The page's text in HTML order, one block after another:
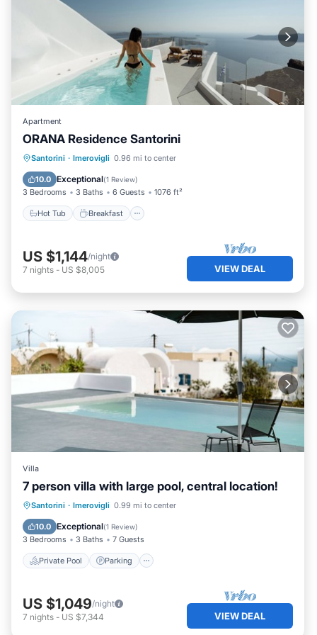
Apartment
ORANA Residence Santorini
Santorini · Imerovigli 0.96 mi to center
10.0 Exceptional(1 Review)
3 Bedrooms 3 Baths 6 Guests 1076 ft²
Hot Tub Breakfast
Hot Tub Breakfast
Pool
US $1,144/night
7 nights - US $8,005 VIEW DEAL
Villa
7 person villa with large pool, central location!
Santorini · Imerovigli 0.99 mi to center
10.0 Exceptional(1 Review)
3 Bedrooms 3 Baths 7 Guests
Private Pool Parking
Private Pool Parking
Ocean View
US $1,049/night
7 nights - US $7,344 VIEW DEAL